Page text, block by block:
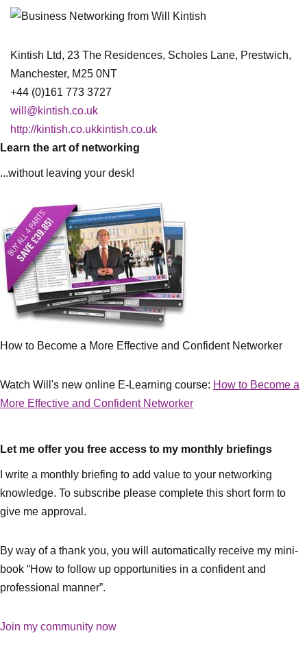
Kintish Ltd, 23 The Residences, Scholes Lane, Prestwich,
Manchester, M25 0NT
+44 (0)161 773 3727
will@kintish.co.uk
http://kintish.co.ukkintish.co.uk
Learn the art of networking
...without leaving your desk!
How to Become a More Effective and Confident Networker
Watch Will's new online E-Learning course: How to Become a
More Effective and Confident Networker
Let me offer you free access to my monthly briefings
I write a monthly briefing to add value to your networking
knowledge. To subscribe please complete this short form to
give me approval.
By way of a thank you, you will automatically receive my mini-
book “How to follow up opportunities in a confident and
professional manner”.
Join my community now